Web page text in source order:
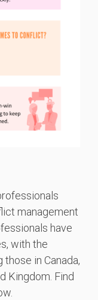
management
have
with the
in Canada,
Kingdom. Find